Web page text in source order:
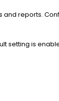
and reports.
setting is